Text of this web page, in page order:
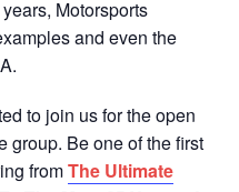
Motorsports
and even the
to join us for the open
group. Be one of the first
fromThe Ultimate